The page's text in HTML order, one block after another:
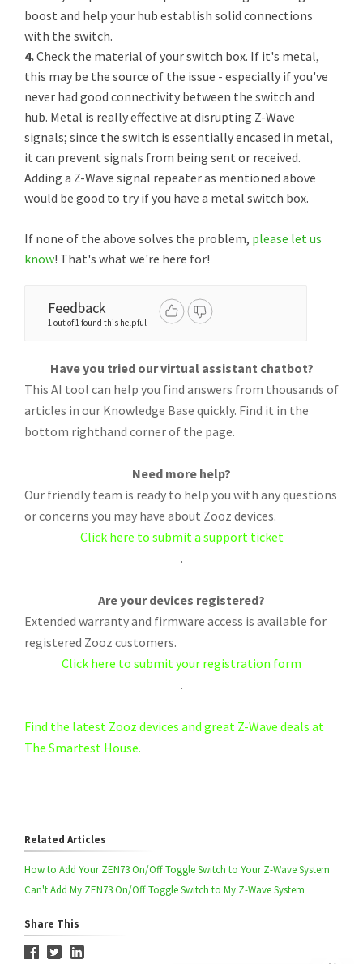
boost and help your hub establish solid connections
with the switch.
4.Check the material of your switch box. If it's metal,
this may be the source of the issue - especially if you've
never had good connectivity between the switch and
hub. Metal is really effective at disrupting Z-Wave
signals; since the switch is essentially encased in metal,
it can prevent signals from being sent or received.
Adding a Z-Wave signal repeater as mentioned above
would be good to try if you have a metal switch box.
If none of the above solves the problem, please let us
know! That's what we're here for!
Feedback
1 out of 1 found this helpful
Have you tried our virtual assistant chatbot?
This AI tool can help you find answers from thousands of
articles in our Knowledge Base quickly. Find it in the
bottom righthand corner of the page.
Need more help?
Our friendly team is ready to help you with any questions
or concerns you may have about Zooz devices.
Click here to submit a support ticket
.
Are your devices registered?
Extended warranty and firmware access is available for
registered Zooz customers.
Click here to submit your registration form
.
Find the latest Zooz devices and great Z-Wave deals at
The Smartest House.
Related Articles
How to Add Your ZEN73 On/Off Toggle Switch to Your Z-Wave System
Can't Add My ZEN73 On/Off Toggle Switch to My Z-Wave System
Share This